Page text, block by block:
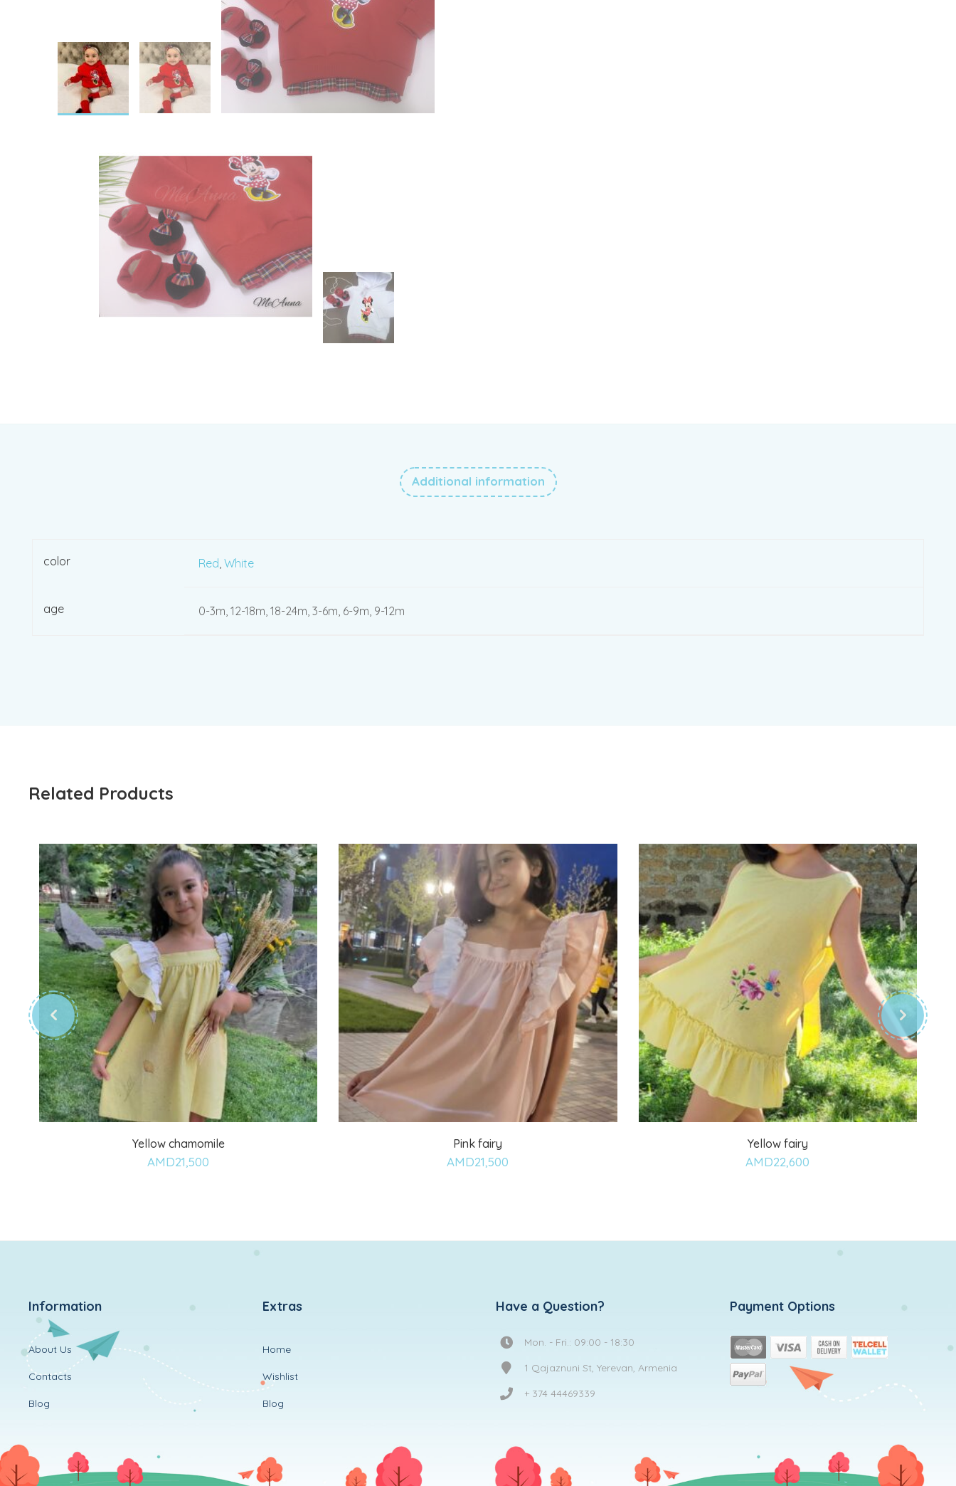
Additional information
color Red, White
age 0-3m, 12-18m, 18-24m, 3-6m, 6-9m, 9-12m
Related Products
Yellow chamomile
AMD21,500Add
Pink fairy
AMD21,500Add
Yellow fairy
AMD22,600Add
Information
About Us
Contacts
Blog
Extras
Home
Wishlist
Blog
Have a Question?
Mon. - Fri.: 09:00 - 18:30
1 Qajaznuni St, Yerevan, Armenia
+ 374 44469339
Payment Options